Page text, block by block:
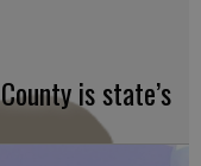
is state’s